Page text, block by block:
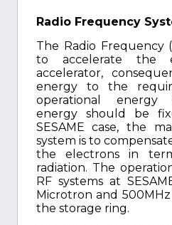
Radio Frequency
The Radio Frequency
to accelerate the
accelerator,
energy to the
operational energy
energy should be
SESAME case, the
system is to
the electrons in
radiation. The
RF systems at
Microtron and
the storage ring.